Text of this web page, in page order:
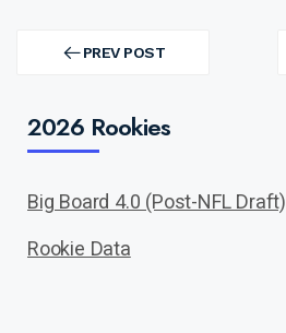
navigation PREV POST
PREV
2026 Rookies
Big Board 4.0 (Post-NFL Draft)
Rookie Data